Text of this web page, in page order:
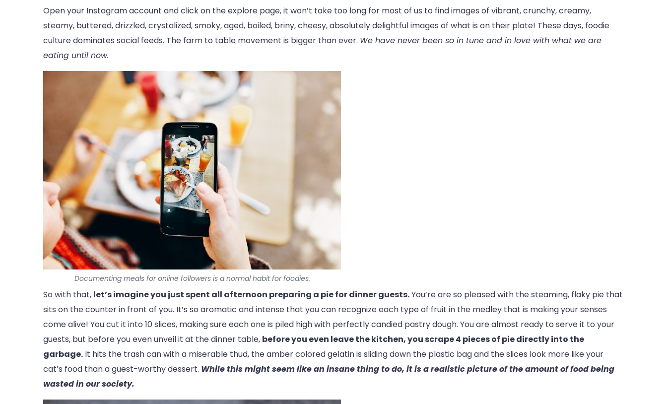
Open your Instagram account and click on the explore page, it won’t take too long for most of us to find images of vibrant, crunchy, creamy,
steamy, buttered, drizzled, crystalized, smoky, aged, boiled, briny, cheesy, absolutely delightful images of what is on their plate! These days, foodie
culture dominates social feeds. The farm to table movement is bigger than ever. We have never been so in tune and in love with what we are
eating until now.
Documenting meals for online followers is a normal habit for foodies.
So with that, let’s imagine you just spent all afternoon preparing a pie for dinner guests.You’re are so pleased with the steaming, flaky pie that
sits on the counter in front of you. It’s so aromatic and intense that you can recognize each type of fruit in the medley that is making your senses
come alive! You cut it into 10 slices, making sure each one is piled high with perfectly candied pastry dough. You are almost ready to serve it to your
guests, but before you even unveil it at the dinner table, before you even leave the kitchen, you scrape 4 pieces of pie directly into the
garbage. It hits the trash can with a miserable thud, the amber colored gelatin is sliding down the plastic bag and the slices look more like your
cat’s food than a guest-worthy dessert. While this might seem like an insane thing to do, it is a realistic picture of the amount of food being
wasted in our society.